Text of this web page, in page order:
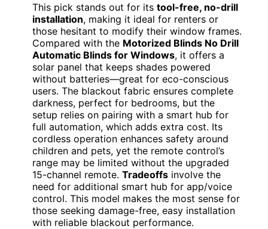
This pick stands out for its tool-free, no-drill
installation, making it ideal for renters or
those hesitant to modify their window frames.
Compared with the Motorized Blinds No Drill
Automatic Blinds for Windows, it offers a
solar panel that keeps shades powered
without batteries—great for eco-conscious
users. The blackout fabric ensures complete
darkness, perfect for bedrooms, but the
setup relies on pairing with a smart hub for
full automation, which adds extra cost. Its
cordless operation enhances safety around
children and pets, yet the remote control’s
range may be limited without the upgraded
15-channel remote. Tradeoffs involve the
need for additional smart hub for app/voice
control. This model makes the most sense for
those seeking damage-free, easy installation
with reliable blackout performance.